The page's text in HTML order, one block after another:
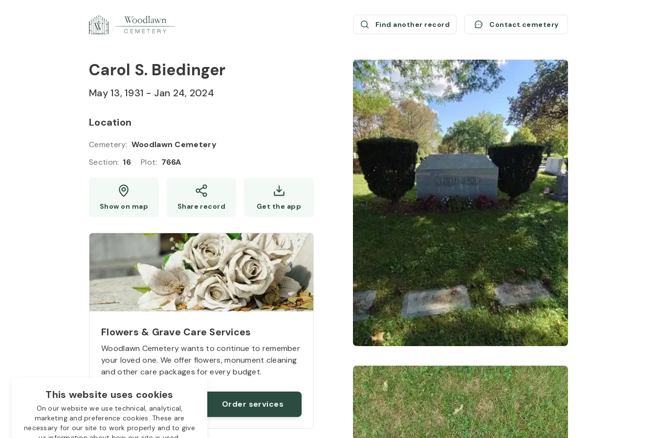
This website uses cookies
On our website we use technical, analytical,
marketing and preference cookies. These are
necessary for our site to work properly and to give
Find another record Contact cemetery
Carol S. Biedinger
May 13, 1931 - Jan 24, 2024
Location
Cemetery: Woodlawn Cemetery
Section: 16 Plot: 766A
Get the app
Flowers & Grave Care Services
Woodlawn Cemetery wants to continue to remember
your loved one. We offer flowers, monument cleaning
and other care packages for every budget.
Starts from
$50 Order services